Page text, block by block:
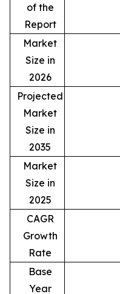
of the
Report
Market
Size in
2026
Projected
Market
Size in
2035
Market
Size in
2025
CAGR
Growth
Rate
Base
Year